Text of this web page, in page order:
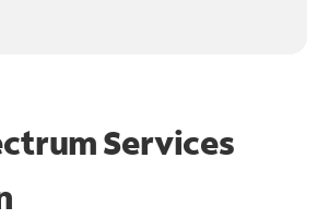
Services